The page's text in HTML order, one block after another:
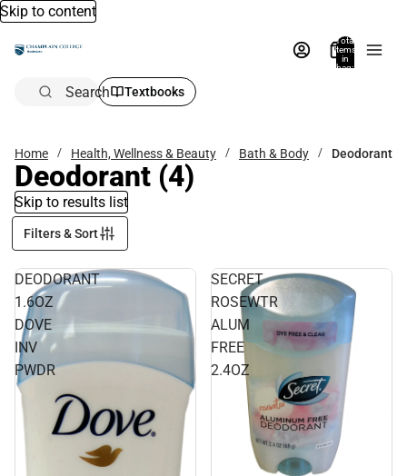
Skip to content
Total
items
in
bag:
Search Textbooks
Home Health, Wellness & Beauty Bath & Body Deodorant
Deodorant (4)
Skip to results list
Filters & Sort
DEODORANT
1.6OZ
DOVE
INV
PWDR
SECRET
ROSEWTR
ALUM
FREE
2.4OZ